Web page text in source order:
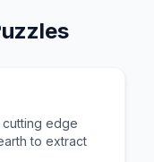
edge
to extract